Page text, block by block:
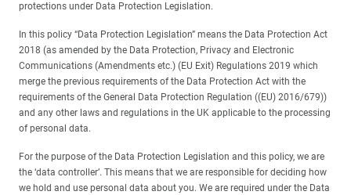
protections under Data Protection Legislation.
In this policy “Data Protection Legislation” means the Data Protection Act
2018 (as amended by the Data Protection, Privacy and Electronic
Communications (Amendments etc.) (EU Exit) Regulations 2019 which
merge the previous requirements of the Data Protection Act with the
requirements of the General Data Protection Regulation ((EU) 2016/679))
and any other laws and regulations in the UK applicable to the processing
of personal data.
For the purpose of the Data Protection Legislation and this policy, we are
the ‘data controller’. This means that we are responsible for deciding how
we hold and use personal data about you. We are required under the Data